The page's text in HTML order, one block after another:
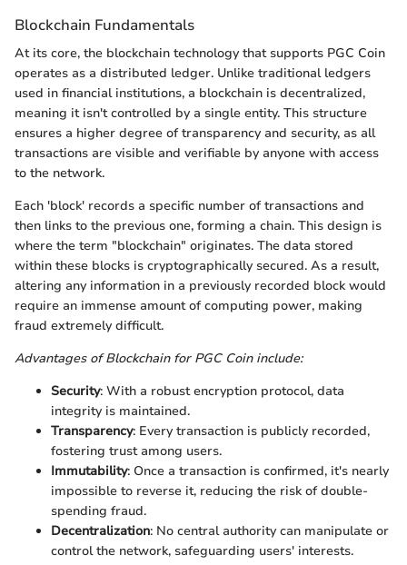
Blockchain Fundamentals
At its core, the blockchain technology that supports PGC Coin
operates as a distributed ledger. Unlike traditional ledgers
used in financial institutions, a blockchain is decentralized,
meaning it isn't controlled by a single entity. This structure
ensures a higher degree of transparency and security, as all
transactions are visible and verifiable by anyone with access
to the network.
Each 'block' records a specific number of transactions and
then links to the previous one, forming a chain. This design is
where the term "blockchain" originates. The data stored
within these blocks is cryptographically secured. As a result,
altering any information in a previously recorded block would
require an immense amount of computing power, making
fraud extremely difficult.
Advantages of Blockchain for PGC Coin include:
Security: With a robust encryption protocol, data
integrity is maintained.
Transparency: Every transaction is publicly recorded,
fostering trust among users.
Immutability: Once a transaction is confirmed, it's nearly
impossible to reverse it, reducing the risk of double-
spending fraud.
Decentralization: No central authority can manipulate or
control the network, safeguarding users' interests.